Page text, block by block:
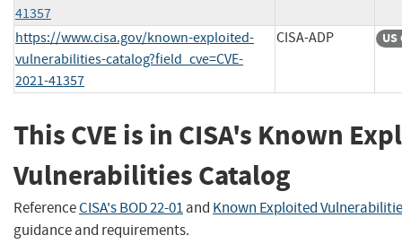
41357
https://www.cisa.gov/known-exploited-
vulnerabilities-catalog?field_cve=CVE-
2021-41357
CISA-ADP
This CVE is in CISA's Known
Vulnerabilities Catalog
ReferenceCISA's BOD 22-01and Known Exploited
guidance and requirements.